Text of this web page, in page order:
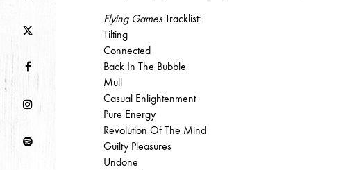
2016
DECEMBER
2015
OCTOBER
Flying GamesTracklist:
Tilting
Connected
Back In The Bubble
Mull
Casual Enlightenment
Pure Energy
Revolution Of The Mind
Guilty Pleasures
Undone